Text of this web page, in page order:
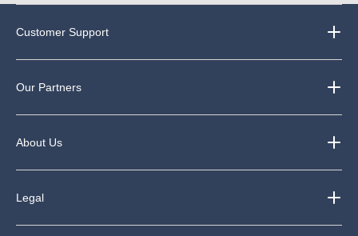
Customer Support
Our Partners
About Us
Legal